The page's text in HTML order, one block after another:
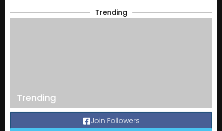
Trending
Trending
Join Followers